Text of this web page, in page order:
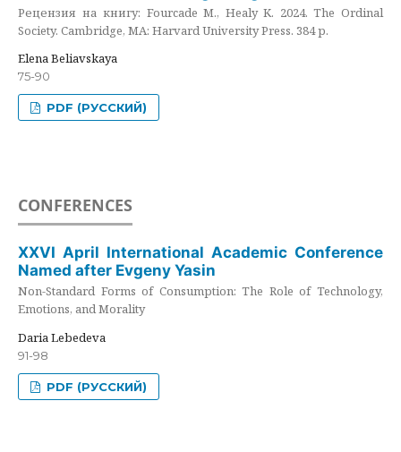
Рецензия на книгу: Fourcade M., Healy K. 2024. The Ordinal
Society. Cambridge, MA: Harvard University Press. 384 p.
Elena Beliavskaya
75-90
PDF (РУССКИЙ)
CONFERENCES
XXVI April International Academic Conference
Named after Evgeny Yasin
Non-Standard Forms of Consumption: The Role of Technology,
Emotions, and Morality
Daria Lebedeva
91-98
PDF (РУССКИЙ)